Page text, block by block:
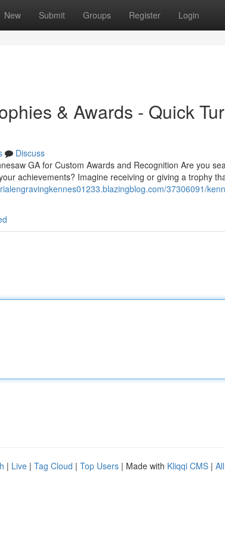
New Submit Groups Register Login
& Awards - Quick
Discuss
GA for Custom Awards and Recognition Are you
achievements? Imagine receiving or giving a trophy
37306091/
| Live | Tag Cloud | Top Users | Made with Kliqqi CMS |